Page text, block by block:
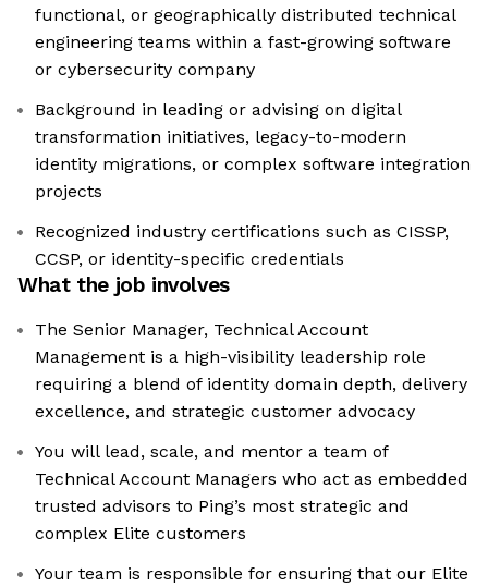
functional, or geographically distributed technical
engineering teams within a fast-growing software
or cybersecurity company
Background in leading or advising on digital
transformation initiatives, legacy-to-modern
identity migrations, or complex software integration
projects
Recognized industry certifications such as CISSP,
CCSP, or identity-specific credentials
What the job involves
The Senior Manager, Technical Account
Management is a high-visibility leadership role
requiring a blend of identity domain depth, delivery
excellence, and strategic customer advocacy
You will lead, scale, and mentor a team of
Technical Account Managers who act as embedded
trusted advisors to Ping’s most strategic and
complex Elite customers
Your team is responsible for ensuring that our Elite